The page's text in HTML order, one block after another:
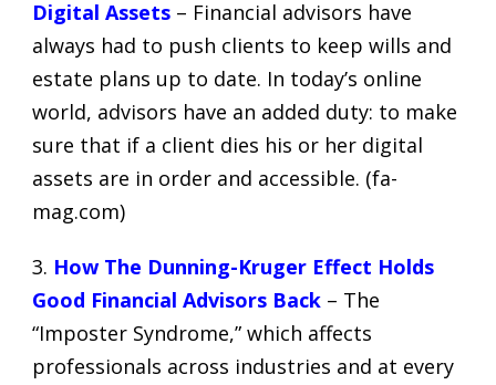
Digital Assets – Financial advisors have
always had to push clients to keep wills and
estate plans up to date. In today’s online
world, advisors have an added duty: to make
sure that if a client dies his or her digital
assets are in order and accessible. (fa-
mag.com)
3. How The Dunning-Kruger Effect Holds
Good Financial Advisors Back – The
“Imposter Syndrome,” which affects
professionals across industries and at every